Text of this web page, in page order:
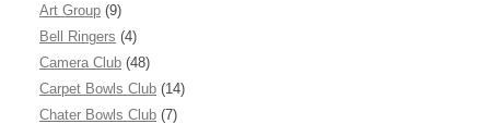
Art Group (9)
Bell Ringers (4)
Camera Club (48)
Carpet Bowls Club (14)
Chater Bowls Club (7)